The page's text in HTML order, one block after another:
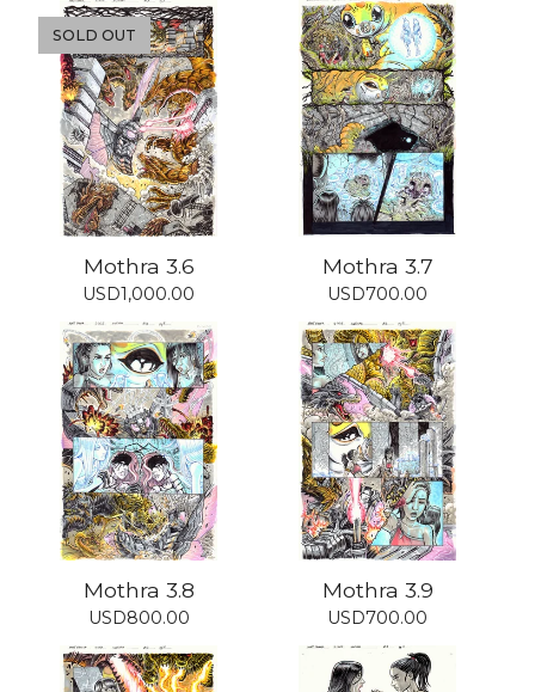
Mothra 3.6
USD1,000.00
SOLD OUT
Mothra 3.7
USD700.00
Mothra 3.8
USD800.00
Mothra 3.9
USD700.00